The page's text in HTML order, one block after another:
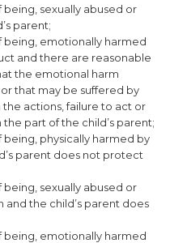
being, sexually abused or
parent;
being, emotionally harmed
and there are reasonable
the emotional harm
that may be suffered by
actions, failure to act or
part of the child’s parent;
being, physically harmed by
parent does not protect
being, sexually abused or
and the child’s parent does
being, emotionally harmed